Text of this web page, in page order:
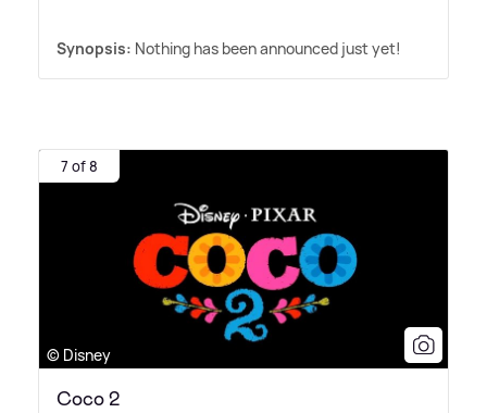
Synopsis: Nothing has been announced just yet!
7 of 8
© Disney
Coco 2